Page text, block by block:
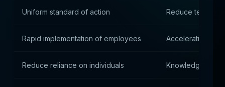
Uniform standard of action Reduce team
Rapid implementation of employees Acceleration of
Reduce reliance on individuals Knowledge is